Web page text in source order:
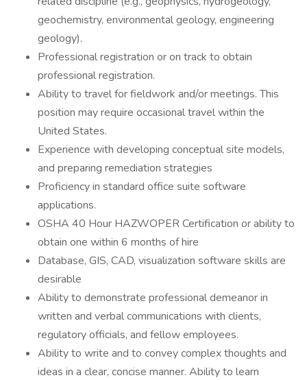
geochemistry, environmental geology, engineering
geology).
Professional registration or on track to obtain
professional registration.
Ability to travel for fieldwork and/or meetings. This
position may require occasional travel within the
United States.
Experience with developing conceptual site models,
and preparing remediation strategies
Proficiency in standard office suite software
applications.
OSHA 40 Hour HAZWOPER Certification or ability to
obtain one within 6 months of hire
Database, GIS, CAD, visualization software skills are
desirable
Ability to demonstrate professional demeanor in
written and verbal communications with clients,
regulatory officials, and fellow employees.
Ability to write and to convey complex thoughts and
ideas in a clear, concise manner. Ability to learn